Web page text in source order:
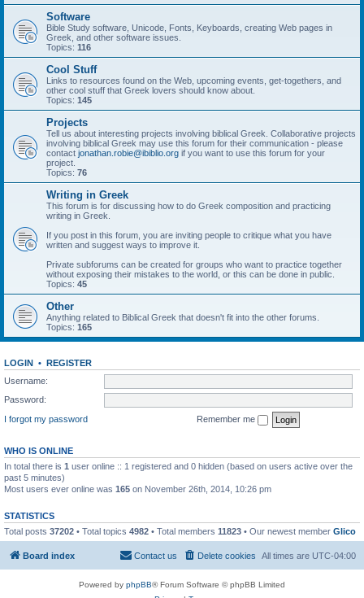
Software
Bible Study software, Unicode, Fonts, Keyboards, creating Web pages in
Greek, and other software issues.
Topics: 116
Cool Stuff
Links to resources found on the Web, upcoming events, get-togethers, and
other cool stuff that Greek lovers should know about.
Topics: 145
Projects
Tell us about interesting projects involving biblical Greek. Collaborative projects
involving biblical Greek may use this forum for their communication - please
contact jonathan.robie@ibiblio.org if you want to use this forum for your
project.
Topics: 76
Writing in Greek
This forum is for discussing how to do Greek composition and practicing
writing in Greek.
If you post in this forum, you are inviting people to critique what you have
written and suggest ways to improve it.
Private subforums can be created for groups who want to practice together
without exposing their mistakes to the world, or this can be done in public.
Topics: 45
Other
Anything related to Biblical Greek that doesn't fit into the other forums.
Topics: 165
LOGIN • REGISTER
Username:
Password:
I forgot my password
Remember me
WHO IS ONLINE
In total there is 1 user online :: 1 registered and 0 hidden (based on users active over the
past 5 minutes)
Most users ever online was 165 on November 26th, 2014, 10:26 pm
STATISTICS
Total posts 37202 • Total topics 4982 • Total members 11823 • Our newest member Glico
Board index All times are UTC-04:00
Delete cookies
Contact us
Powered by phpBB® Forum Software © phpBB Limited